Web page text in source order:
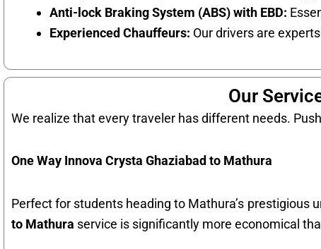
Anti-lock Braking System (ABS) with EBD:
Experienced Chauffeurs: Our drivers are
Our
We realize that every traveler has different needs.
One Way Innova Crysta Ghaziabad to Mathura
Perfect for students heading to Mathura’s prestigious
to Mathura service is significantly more economical